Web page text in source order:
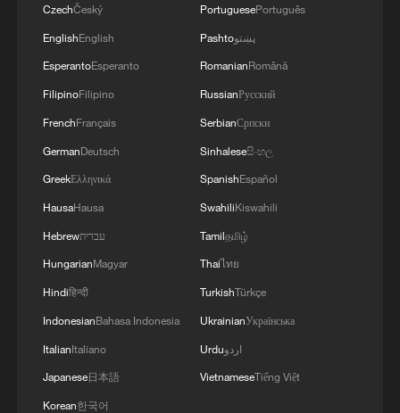
CzechČeský
EnglishEnglish
EsperantoEsperanto
FilipinoFilipino
FrenchFrançais
GermanDeutsch
GreekΕλληνικά
HausaHausa
Hebrewעברית
HungarianMagyar
Hindiहिन्दी
IndonesianBahasa Indonesia
ItalianItaliano
Japanese日本語
Korean한국어
PortuguesePortuguês
Pashtoپښتو
RomanianRomână
RussianРусский
SerbianСрпски
Sinhaleseසිංහල
SpanishEspañol
SwahiliKiswahili
Tamilதமிழ்
Thaiไทย
TurkishTürkçe
UkrainianУкраїнська
Urduاردو
VietnameseTiếng Việt